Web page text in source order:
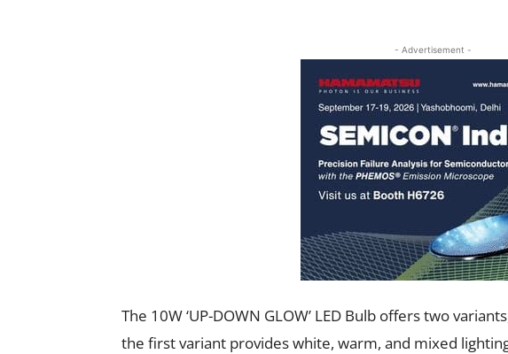
- Advertisement -
The 10W ‘UP-DOWN GLOW’ LED Bulb offers two
the first variant provides white, warm, and mixed